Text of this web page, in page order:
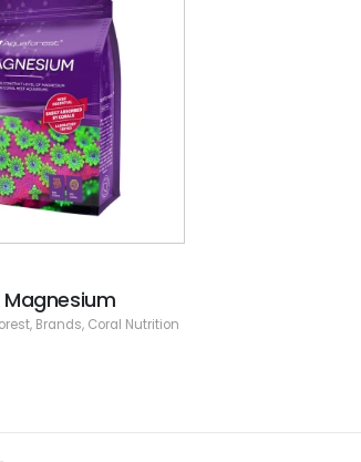
, Brands, Coral Nutrition